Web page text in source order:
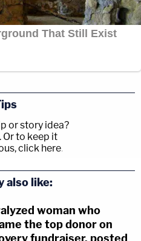
or story idea?
Or to keep it
click here.
also like:
woman who
the top donor on
fundraiser, posted